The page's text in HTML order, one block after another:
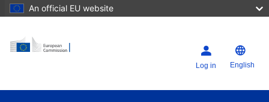
An official EU website
Log in English